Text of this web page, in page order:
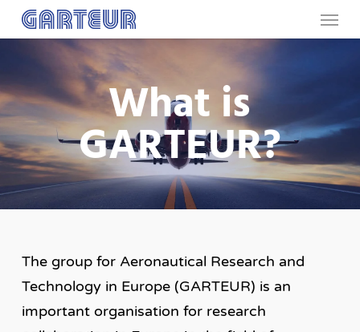
Skip
to
content
Menu
What is
GARTEUR?
The group for Aeronautical Research and
Technology in Europe (GARTEUR) is an
important organisation for research